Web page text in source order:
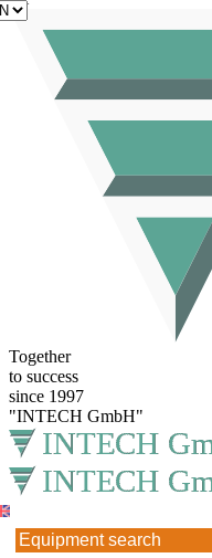
Together
to success
since 1997
"INTECH GmbH"
EN